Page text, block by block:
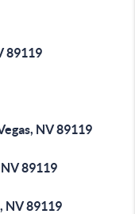
89119
NV 89119
89119
NV 89119